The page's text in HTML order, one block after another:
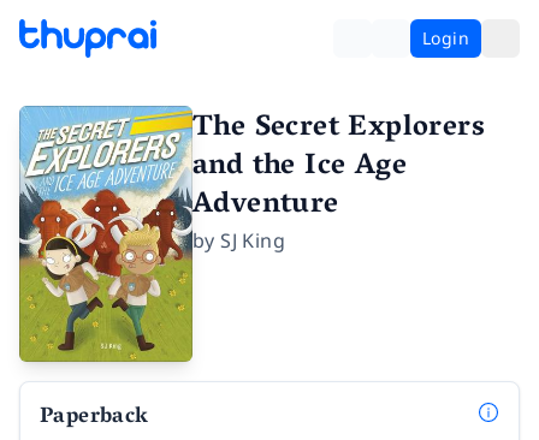
Login
The Secret Explorers
and the Ice Age
Adventure
bySJ King
Paperback